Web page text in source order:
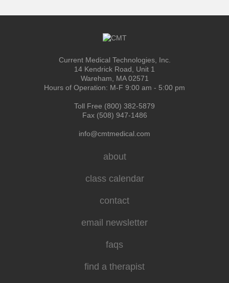
Current Medical Technologies, Inc.
14 Kendrick Road, Unit 1
Wareham, MA 02571
Hours of Operation: M-F 9:00 am - 5:00 pm
Toll Free (800) 382-5879
Fax (508) 947-1486
info@cmtmedical.com
about
class calendar
contact
email newsletter
faqs
find a therapist